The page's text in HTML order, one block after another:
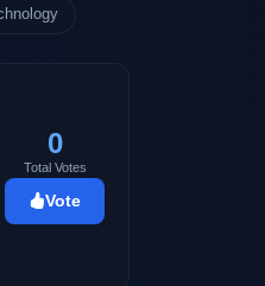
0
Total Votes
Vote